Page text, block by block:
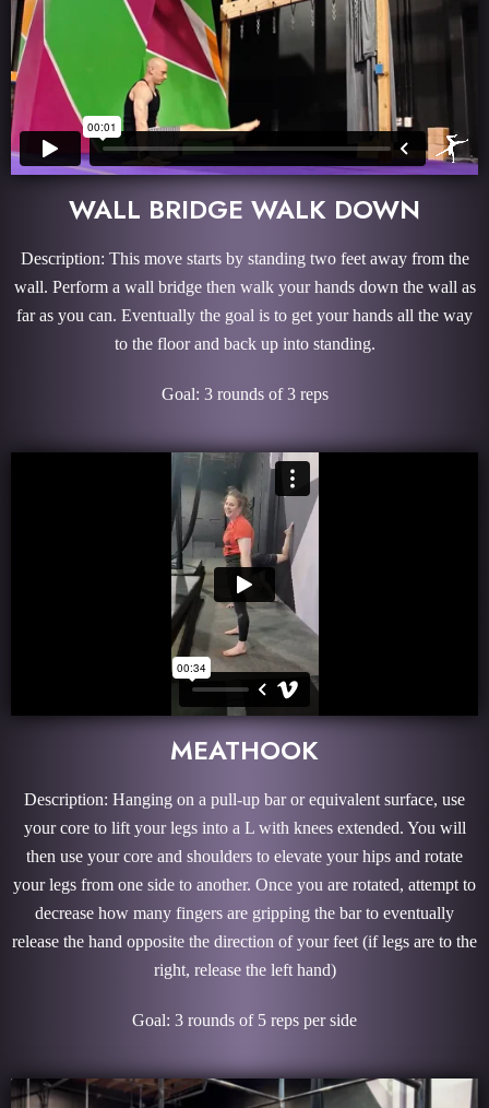
WALL BRIDGE WALK DOWN
Description: This move starts by standing two feet away from the
wall. Perform a wall bridge then walk your hands down the wall as
far as you can. Eventually the goal is to get your hands all the way
to the floor and back up into standing.
Goal: 3 rounds of 3 reps
MEATHOOK
Description: Hanging on a pull-up bar or equivalent surface, use
your core to lift your legs into a L with knees extended. You will
then use your core and shoulders to elevate your hips and rotate
your legs from one side to another. Once you are rotated, attempt to
decrease how many fingers are gripping the bar to eventually
release the hand opposite the direction of your feet (if legs are to the
right, release the left hand)
Goal: 3 rounds of 5 reps per side